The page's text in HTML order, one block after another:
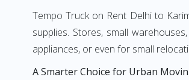
Tempo Truck on Rent Delhi to
supplies. Stores, small
appliances, or even for small
A Smarter Choice for Urban